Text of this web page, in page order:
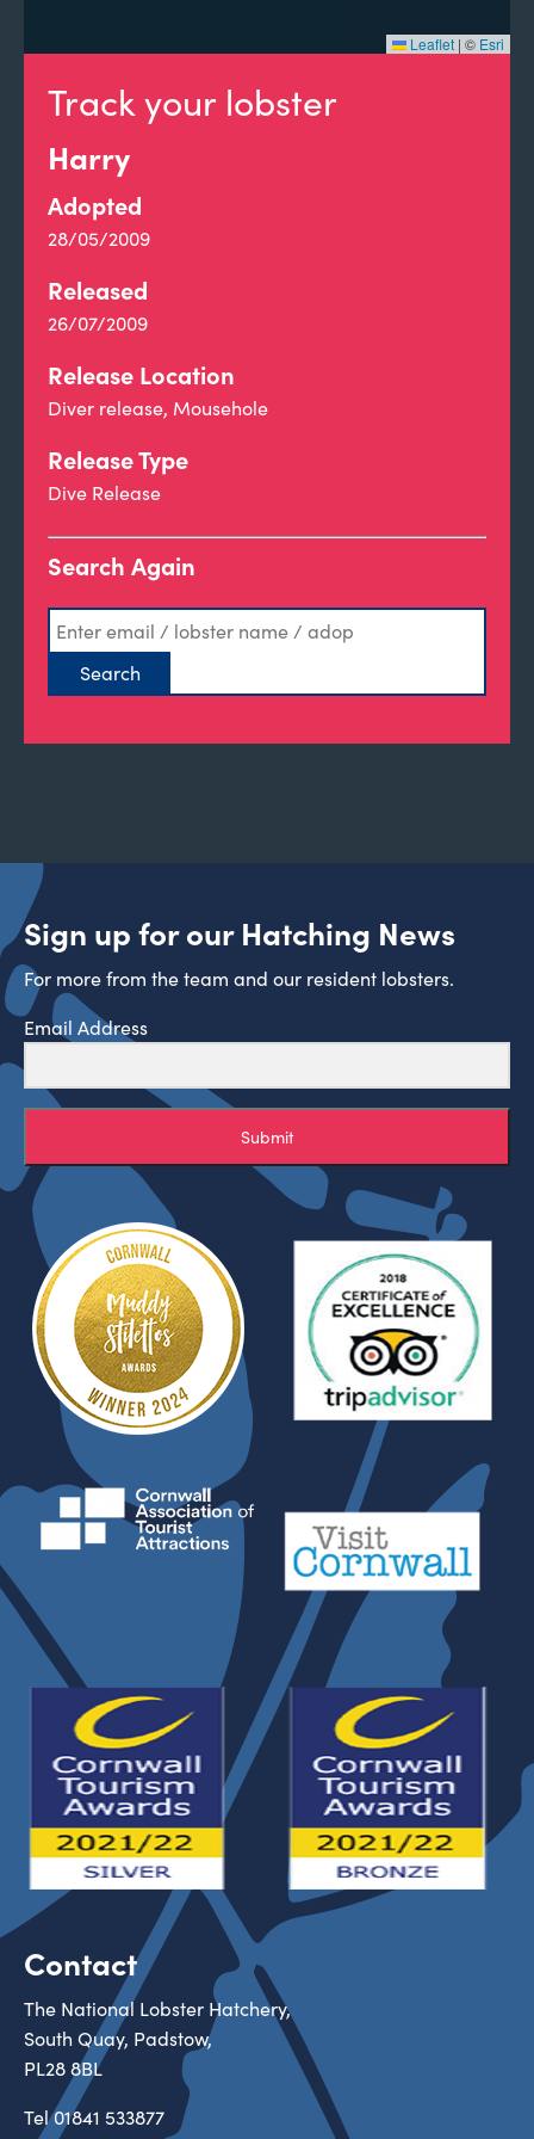
Track your lobster
Harry
Adopted
28/05/2009
Released
26/07/2009
Release Location
Diver release, Mousehole
Release Type
Dive Release
Search Again
Leaflet | © Esri
Sign up for our Hatching News
For more from the team and our resident lobsters.
Email Address
Submit
Contact
The National Lobster Hatchery,
South Quay, Padstow,
PL28 8BL
Tel01841 533877